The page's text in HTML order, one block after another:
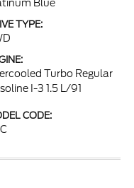
Blue
TYPE:
Turbo Regular
I-3 1.5 L/91
CODE: